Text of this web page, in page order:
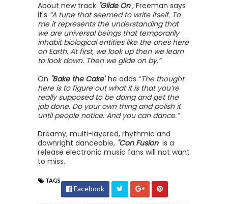
About new track "Glide On", Freeman says
it's “A tune that seemed to write itself. To
me it represents the understanding that
we are universal beings that temporarily
inhabit biological entities like the ones here
on Earth. At first, we look up then we learn
to look down. Then we glide on by.”
On "Bake the Cake" he adds “The thought
here is to figure out what it is that you’re
really supposed to be doing and get the
job done. Do your own thing and polish it
until people notice. And you can dance.”
Dreamy, multi-layered, rhythmic and
downright danceable, "Con Fusion" is a
release electronic music fans will not want
to miss.
TAGS
Facebook